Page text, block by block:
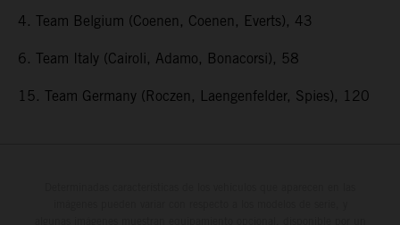
4. Team Belgium (Coenen, Coenen, Everts), 43
6. Team Italy (Cairoli, Adamo, Bonacorsi), 58
15. Team Germany (Roczen, Laengenfelder, Spies), 120